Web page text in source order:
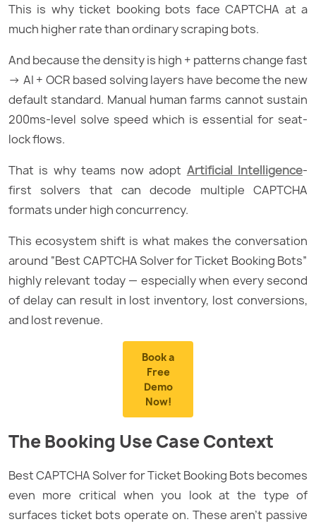
This is why ticket booking bots face CAPTCHA at a
much higher rate than ordinary scraping bots.
And because the density is high + patterns change fast
→ AI + OCR based solving layers have become the new
default standard. Manual human farms cannot sustain
200ms-level solve speed which is essential for seat-
lock flows.
That is why teams now adopt Artificial Intelligence-
first solvers that can decode multiple CAPTCHA
formats under high concurrency.
This ecosystem shift is what makes the conversation
around “Best CAPTCHA Solver for Ticket Booking Bots”
highly relevant today — especially when every second
of delay can result in lost inventory, lost conversions,
and lost revenue.
Book a
Free
Demo
Now!
The Booking Use Case Context
Best CAPTCHA Solver for Ticket Booking Bots becomes
even more critical when you look at the type of
surfaces ticket bots operate on. These aren’t passive